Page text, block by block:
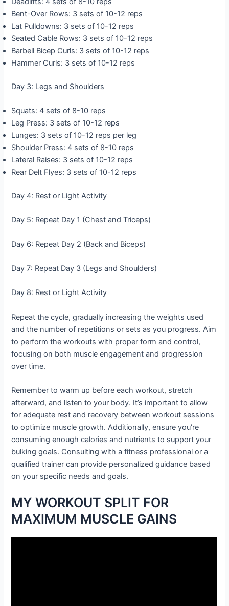
Bent-Over Rows: 3 sets of 10-12 reps
Lat Pulldowns: 3 sets of 10-12 reps
Seated Cable Rows: 3 sets of 10-12 reps
Barbell Bicep Curls: 3 sets of 10-12 reps
Hammer Curls: 3 sets of 10-12 reps
Day 3: Legs and Shoulders
Squats: 4 sets of 8-10 reps
Leg Press: 3 sets of 10-12 reps
Lunges: 3 sets of 10-12 reps per leg
Shoulder Press: 4 sets of 8-10 reps
Lateral Raises: 3 sets of 10-12 reps
Rear Delt Flyes: 3 sets of 10-12 reps
Day 4: Rest or Light Activity
Day 5: Repeat Day 1 (Chest and Triceps)
Day 6: Repeat Day 2 (Back and Biceps)
Day 7: Repeat Day 3 (Legs and Shoulders)
Day 8: Rest or Light Activity
Repeat the cycle, gradually increasing the weights used
and the number of repetitions or sets as you progress. Aim
to perform the workouts with proper form and control,
focusing on both muscle engagement and progression
over time.
Remember to warm up before each workout, stretch
afterward, and listen to your body. It’s important to allow
for adequate rest and recovery between workout sessions
to optimize muscle growth. Additionally, ensure you’re
consuming enough calories and nutrients to support your
bulking goals. Consulting with a fitness professional or a
qualified trainer can provide personalized guidance based
on your specific needs and goals.
MY WORKOUT SPLIT FOR
MAXIMUM MUSCLE GAINS